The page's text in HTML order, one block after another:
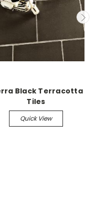
Black Terracotta
Tiles
Quick View